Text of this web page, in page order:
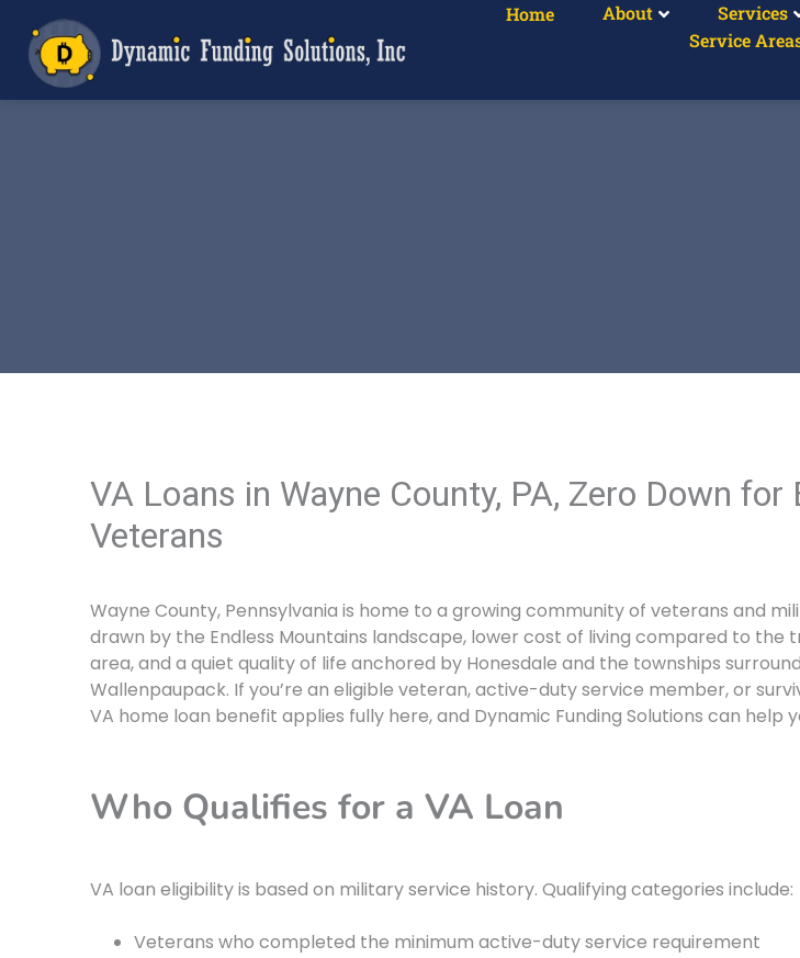
Home About Services
Service
VA Loans in Wayne County, PA, Zero Down for
Veterans
Wayne County, Pennsylvania is home to a growing community of veterans and
drawn by the Endless Mountains landscape, lower cost of living compared to
area, and a quiet quality of life anchored by Honesdale and the townships
Wallenpaupack. If you’re an eligible veteran, active-duty service member, or
VA home loan benefit applies fully here, and Dynamic Funding Solutions can help
Who Qualifies for a VA Loan
VA loan eligibility is based on military service history. Qualifying categories include:
Veterans who completed the minimum active-duty service requirement